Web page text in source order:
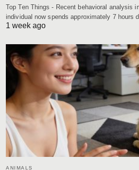
Top Ten Things - Recent behavioral analysis
individual now spends approximately 7 hours
1 week ago
ANIMALS